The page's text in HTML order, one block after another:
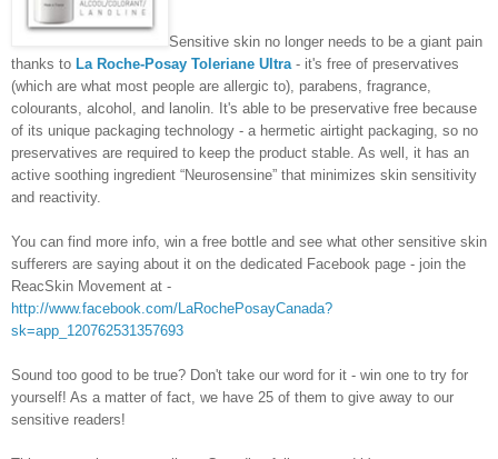
Sensitive skin no longer needs to be a giant pain
thanks to La Roche-Posay Toleriane Ultra- it's free of preservatives
(which are what most people are allergic to), parabens, fragrance,
colourants, alcohol, and lanolin. It's able to be preservative free because
of its unique packaging technology - a hermetic airtight packaging, so no
preservatives are required to keep the product stable. As well, it has an
active soothing ingredient “Neurosensine” that minimizes skin sensitivity
and reactivity.
You can find more info, win a free bottle and see what other sensitive skin
sufferers are saying about it on the dedicated Facebook page - join the
ReacSkin Movement at -
http://www.facebook.com/LaRochePosayCanada?
sk=app_120762531357693
Sound too good to be true? Don't take our word for it - win one to try for
yourself! As a matter of fact, we have 25 of them to give away to our
sensitive readers!